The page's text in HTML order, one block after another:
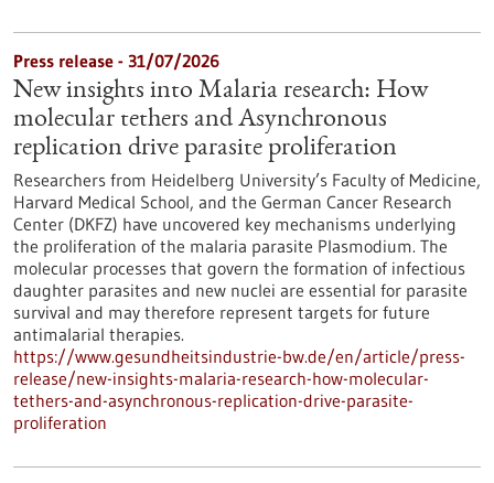
Press release - 31/07/2026
New insights into Malaria research: How
molecular tethers and Asynchronous
replication drive parasite proliferation
Researchers from Heidelberg University’s Faculty of Medicine,
Harvard Medical School, and the German Cancer Research
Center (DKFZ) have uncovered key mechanisms underlying
the proliferation of the malaria parasite Plasmodium. The
molecular processes that govern the formation of infectious
daughter parasites and new nuclei are essential for parasite
survival and may therefore represent targets for future
antimalarial therapies.
https://www.gesundheitsindustrie-bw.de/en/article/press-
release/new-insights-malaria-research-how-molecular-
tethers-and-asynchronous-replication-drive-parasite-
proliferation